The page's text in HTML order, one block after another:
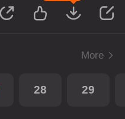
More
28 29